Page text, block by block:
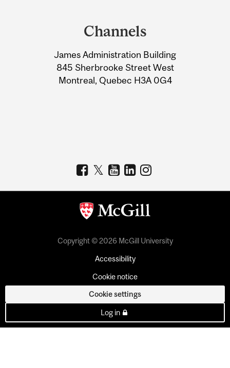
Information
Channels
James Administration Building
845 Sherbrooke Street West
Montreal, Quebec H3A 0G4
Copyright © 2026 McGill University
Accessibility
Cookie notice
Cookie settings
Log in